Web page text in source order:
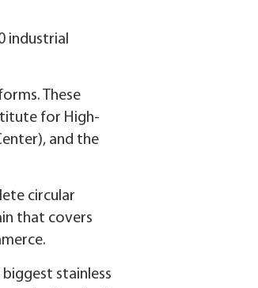
industrial
These
for High-
and the
circular
that covers
stainless